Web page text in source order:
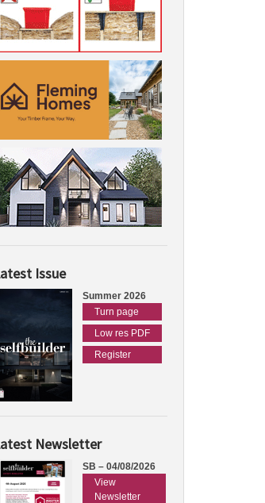
Issue
Summer 2026
Turn page
Low res PDF
Register
Newsletter
SB – 04/08/2026
View
Newsletter